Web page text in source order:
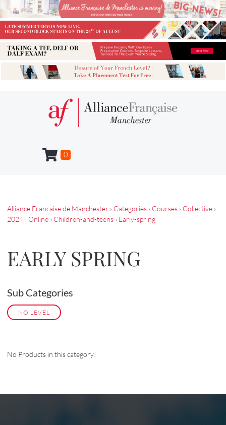
0
Alliance Francaise de Manchester › Categories › Courses › Collective ›
2024 › Online › Children-and-teens › Early-spring
EARLY SPRING
Sub Categories
NO LEVEL
No Products in this category!